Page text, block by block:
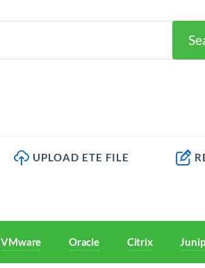
UPLOAD ETE FILE
VMware Oracle Citrix